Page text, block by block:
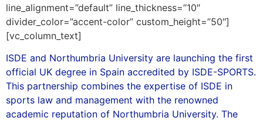
line_alignment=”default” line_thickness=”10″
divider_color=”accent-color” custom_height=”50″]
[vc_column_text]
ISDE and Northumbria University are launching the first
official UK degree in Spain accredited by ISDE-SPORTS.
This partnership combines the expertise of ISDE in
sports law and management with the renowned
academic reputation of Northumbria University. The